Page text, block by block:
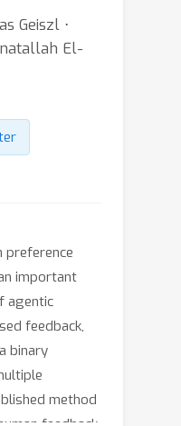
Geiszl ⋅
El-
preference
important
agentic
feedback,
binary
method